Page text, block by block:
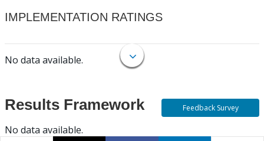
IMPLEMENTATION RATINGS
No data available.
Results Framework
No data available.
Feedback Survey